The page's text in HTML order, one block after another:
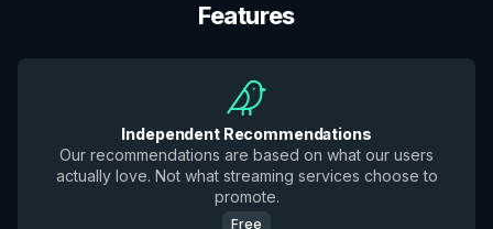
Features
Independent Recommendations
Our recommendations are based on what our users
actually love. Not what streaming services choose to
promote.
Free